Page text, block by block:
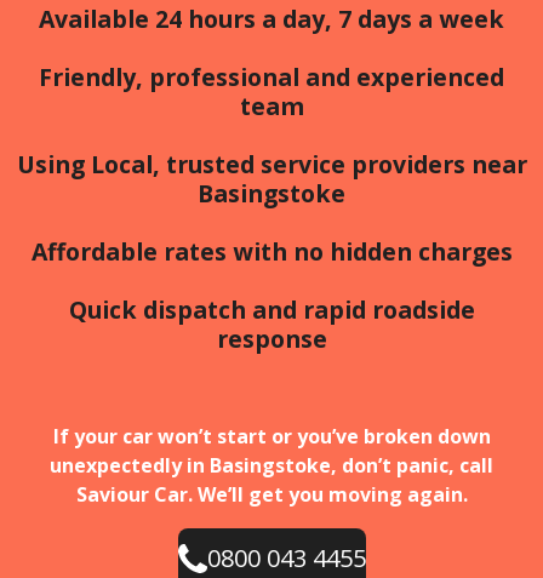
Available 24 hours a day, 7 days a week
Friendly, professional and experienced
team
Using Local, trusted service providers near
Basingstoke
Affordable rates with no hidden charges
Quick dispatch and rapid roadside
response
If your car won’t start or you’ve broken down
unexpectedly in Basingstoke, don’t panic, call
Saviour Car. We’ll get you moving again.
0800 043 4455